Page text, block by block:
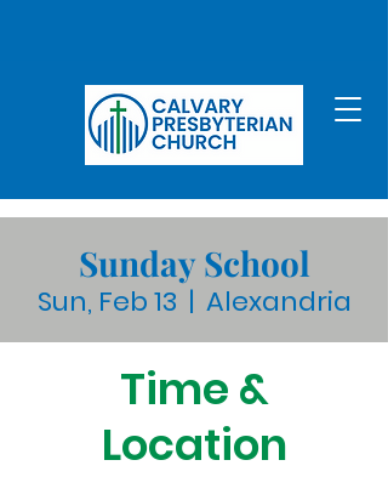
Sunday School
Sun, Feb 13
  |
Alexandria
Time &
Location